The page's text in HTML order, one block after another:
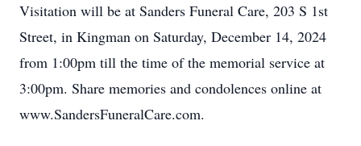
Visitation will be at Sanders Funeral Care, 203 S 1st
Street, in Kingman on Saturday, December 14, 2024
from 1:00pm till the time of the memorial service at
3:00pm. Share memories and condolences online at
www.SandersFuneralCare.com.